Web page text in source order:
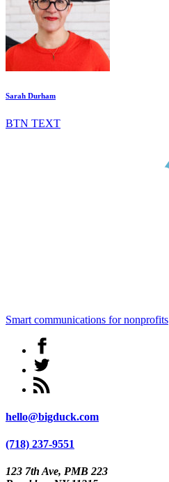
Sarah Durham
BTN TEXT
Smart communications for nonprofits
hello@bigduck.com
(718) 237-9551
123 7th Ave, PMB 223